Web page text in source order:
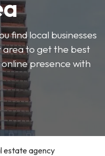
find local businesses
to get the best
presence with
estate agency